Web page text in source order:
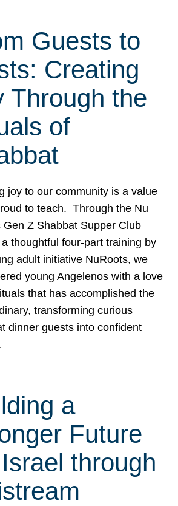
Guests to
Creating
Through the
of
joy to our community is a value
to teach. Through the Nu
Gen Z Shabbat Supper Club
thoughtful four-part training by
adult initiative NuRoots, we
young Angelenos with a love
that has accomplished the
transforming curious
dinner guests into confident
a
Future
through